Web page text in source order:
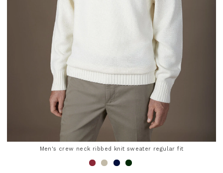
Men's crew neck ribbed knit sweater regular fit